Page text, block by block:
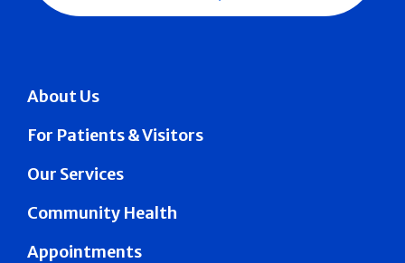
About Us
For Patients & Visitors
Our Services
Community Health
Appointments